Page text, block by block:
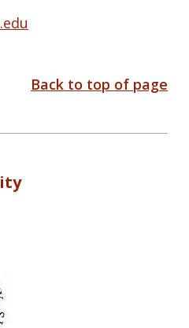
Back to top of page